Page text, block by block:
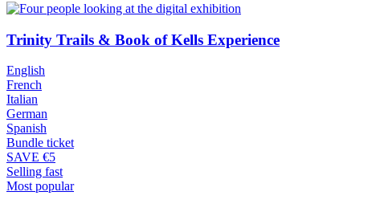
Trinity Trails & Book of Kells Experience
English
French
Italian
German
Spanish
Bundle ticket
SAVE €5
Selling fast
Most popular